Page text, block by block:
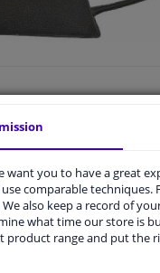
vehicle.
want you to have a great
comparable
also keep a record of
what time our store is
product range and put the